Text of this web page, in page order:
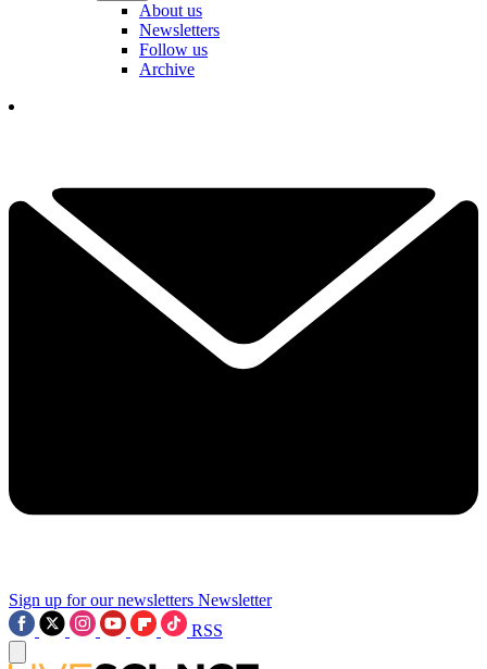
About us
Newsletters
Follow us
Archive
Sign up for our newsletters Newsletter
RSS